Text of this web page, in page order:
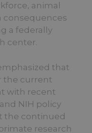
animal
consequences
a federally
center.
that
the current
with recent
NIH policy
the continued
research